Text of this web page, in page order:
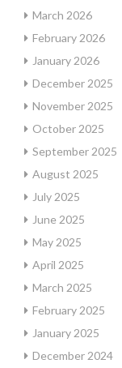
March 2026
February 2026
January 2026
December 2025
November 2025
October 2025
September 2025
August 2025
July 2025
June 2025
May 2025
April 2025
March 2025
February 2025
January 2025
December 2024